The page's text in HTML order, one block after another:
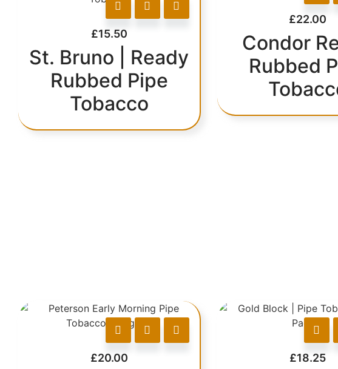
£15.50
St. Bruno | Ready
Rubbed Pipe
Tobacco
£22.00
Condor
Rubbed
£20.00 £18.25